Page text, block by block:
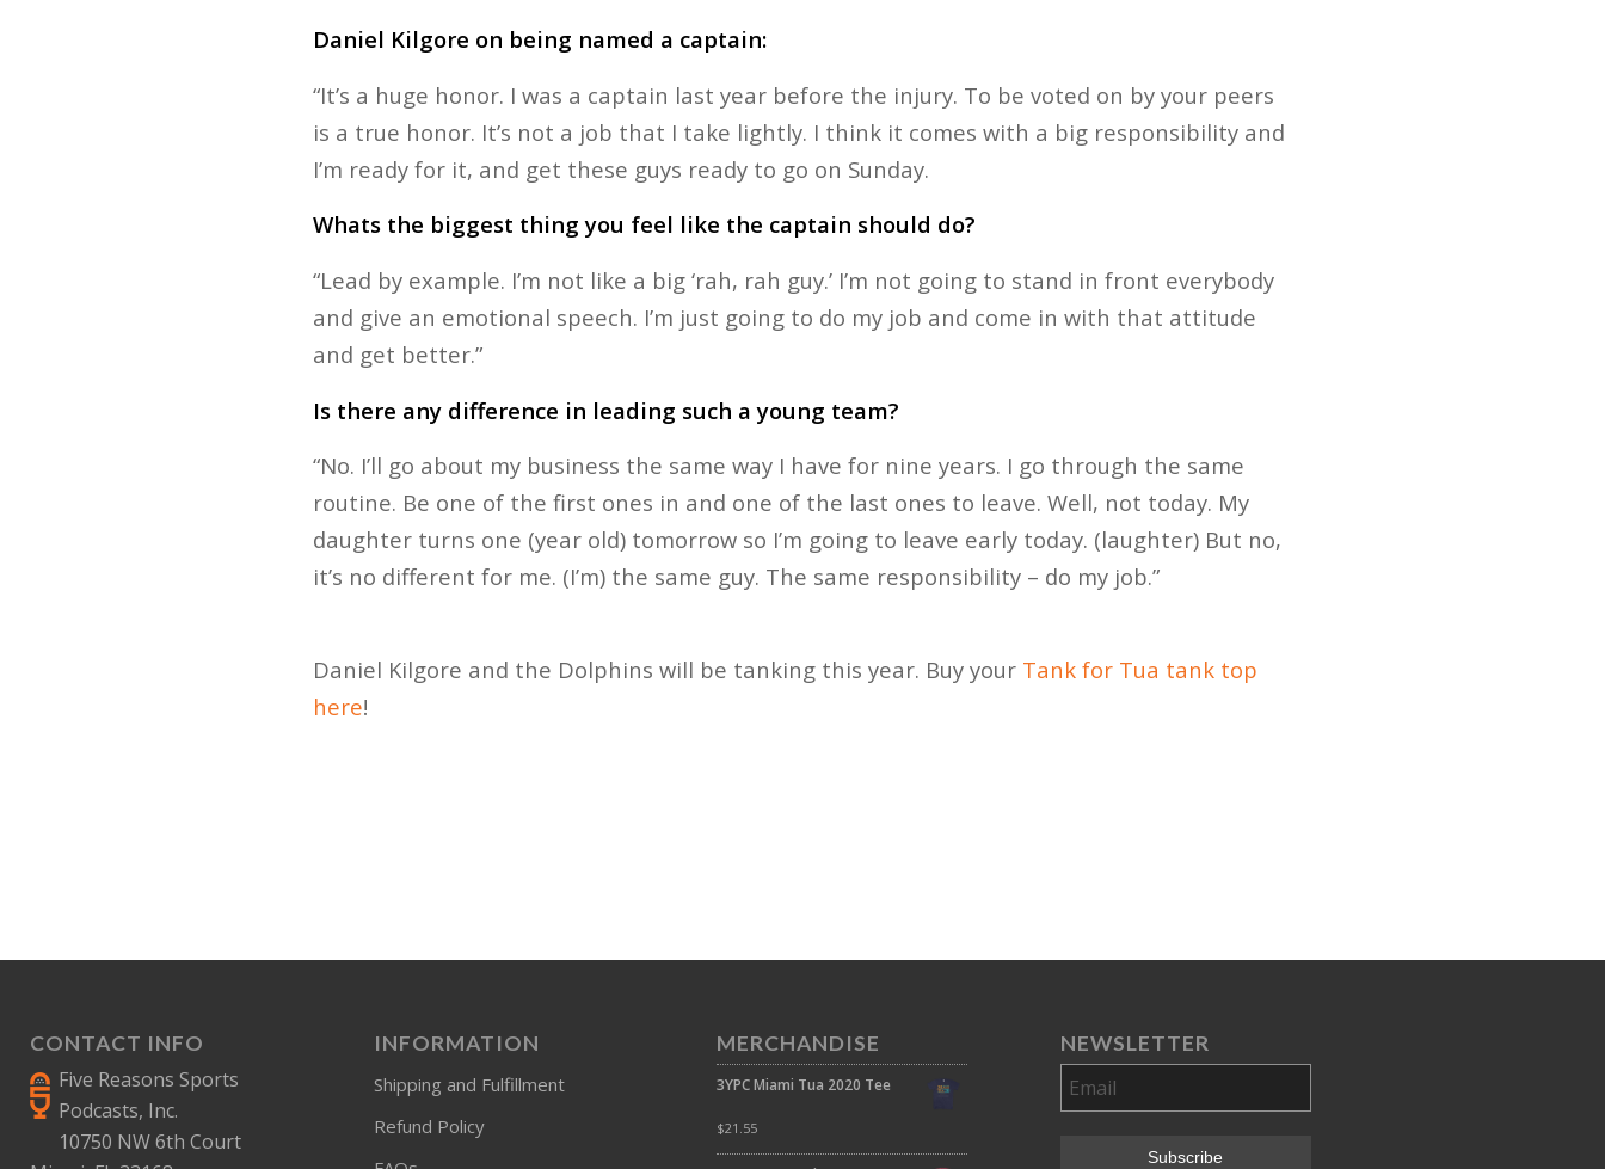
Daniel Kilgore on being named a captain:
“It’s a huge honor. I was a captain last year before the injury. To be voted on by your peers
is a true honor. It’s not a job that I take lightly. I think it comes with a big responsibility and
I’m ready for it, and get these guys ready to go on Sunday.
Whats the biggest thing you feel like the captain should do?
“Lead by example. I’m not like a big ‘rah, rah guy.’ I’m not going to stand in front everybody
and give an emotional speech. I’m just going to do my job and come in with that attitude
and get better.”
Is there any difference in leading such a young team?
“No. I’ll go about my business the same way I have for nine years. I go through the same
routine. Be one of the first ones in and one of the last ones to leave. Well, not today. My
daughter turns one (year old) tomorrow so I’m going to leave early today. (laughter) But no,
it’s no different for me. (I’m) the same guy. The same responsibility – do my job.”
Daniel Kilgore and the Dolphins will be tanking this year. Buy your Tank for Tua tank top
here!
CONTACT INFO
Five Reasons Sports
Podcasts, Inc.
10750 NW 6th Court
INFORMATION
Shipping and Fulfillment
Refund Policy
MERCHANDISE
3YPC Miami Tua 2020 Tee
$21.55
NEWSLETTER